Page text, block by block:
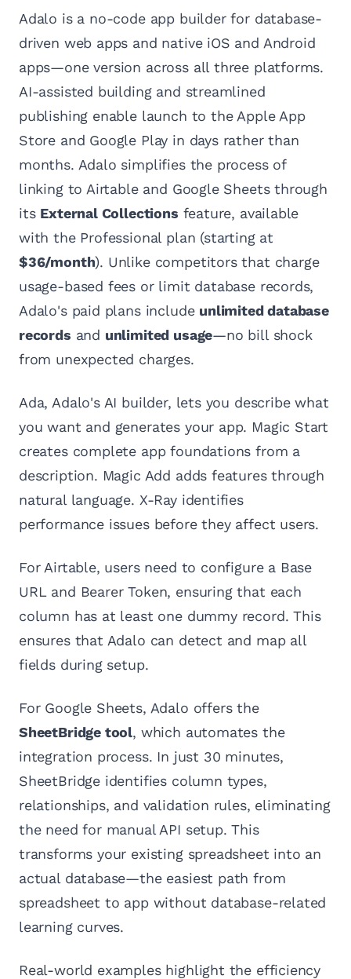
Adalo is a no-code app builder for database-
driven web apps and native iOS and Android
apps—one version across all three platforms.
AI-assisted building and streamlined
publishing enable launch to the Apple App
Store and Google Play in days rather than
months. Adalo simplifies the process of
linking to Airtable and Google Sheets through
its External Collections feature, available
with the Professional plan (starting at
$36/month). Unlike competitors that charge
usage-based fees or limit database records,
Adalo's paid plans include unlimited database
records and unlimited usage—no bill shock
from unexpected charges.
Ada, Adalo's AI builder, lets you describe what
you want and generates your app. Magic Start
creates complete app foundations from a
description. Magic Add adds features through
natural language. X-Ray identifies
performance issues before they affect users.
For Airtable, users need to configure a Base
URL and Bearer Token, ensuring that each
column has at least one dummy record. This
ensures that Adalo can detect and map all
fields during setup.
For Google Sheets, Adalo offers the
SheetBridge tool, which automates the
integration process. In just 30 minutes,
SheetBridge identifies column types,
relationships, and validation rules, eliminating
the need for manual API setup. This
transforms your existing spreadsheet into an
actual database—the easiest path from
spreadsheet to app without database-related
learning curves.
Real-world examples highlight the efficiency